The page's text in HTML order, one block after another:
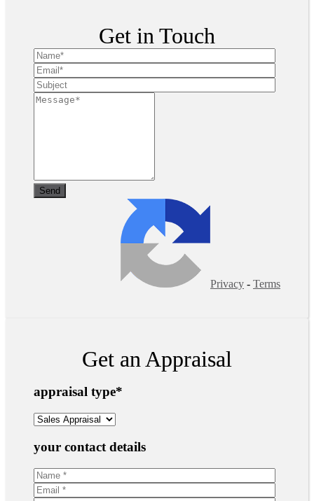
Get in Touch
Privacy - Terms
Get an Appraisal
appraisal type*
your contact details